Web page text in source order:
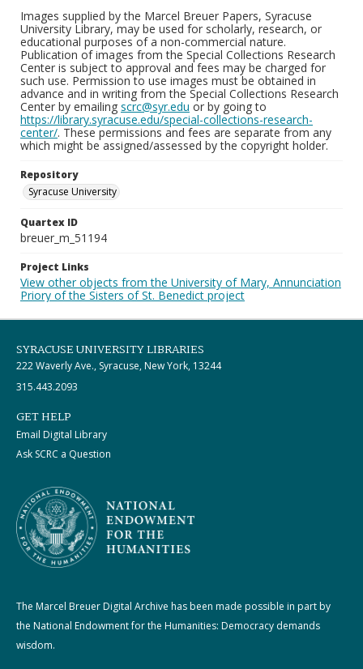
Images supplied by the Marcel Breuer Papers, Syracuse
University Library, may be used for scholarly, research, or
educational purposes of a non-commercial nature.
Publication of images from the Special Collections Research
Center is subject to approval and fees may be charged for
such use. Permission to use images must be obtained in
advance and in writing from the Special Collections Research
Center by emailing scrc@syr.edu or by going to
https://library.syracuse.edu/special-collections-research-
center/. These permissions and fees are separate from any
which might be assigned/assessed by the copyright holder.
Repository
Syracuse University
Quartex ID
breuer_m_51194
Project Links
View other objects from the University of Mary, Annunciation
Priory of the Sisters of St. Benedict project
SYRACUSE UNIVERSITY LIBRARIES
222 Waverly Ave., Syracuse, New York, 13244
315.443.2093
GET HELP
Email Digital Library
Ask SCRC a Question
The Marcel Breuer Digital Archive has been made possible in part by
the National Endowment for the Humanities: Democracy demands
wisdom.